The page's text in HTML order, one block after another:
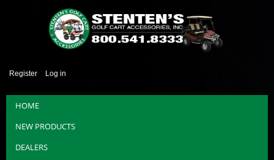
Register Log in
HOME
NEW PRODUCTS
DEALERS